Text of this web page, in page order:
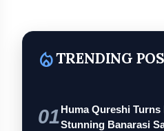
local_fire_departmentTRENDING
01Huma Qureshi
Stunning Banarasi